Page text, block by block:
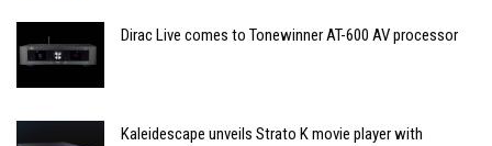
Dirac Live comes to Tonewinner AT-600 AV processor
Kaleidescape unveils Strato K movie player with